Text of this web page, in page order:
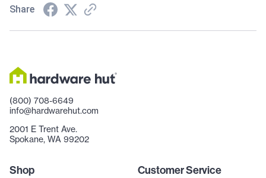
Share
(800) 708-6649
info@hardwarehut.com
2001 E Trent Ave.
Spokane, WA 99202
Shop Customer Service